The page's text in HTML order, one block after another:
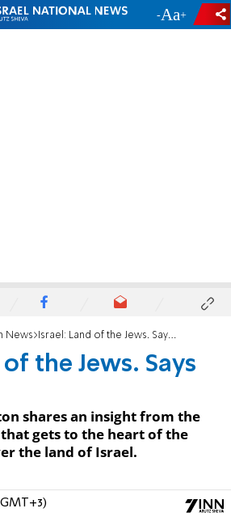
- +
News Israel: Land of the Jews. Says who?
the Jews. Says
shares an insight from the
gets to the heart of the
the land of Israel.